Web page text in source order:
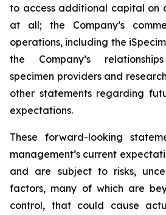
to access additional capital on
at all; the Company’s
operations, including the
the Company’s
specimen providers and
other statements regarding
expectations.
These forward-looking
management’s current
and are subject to risks,
factors, many of which are
control, that could cause